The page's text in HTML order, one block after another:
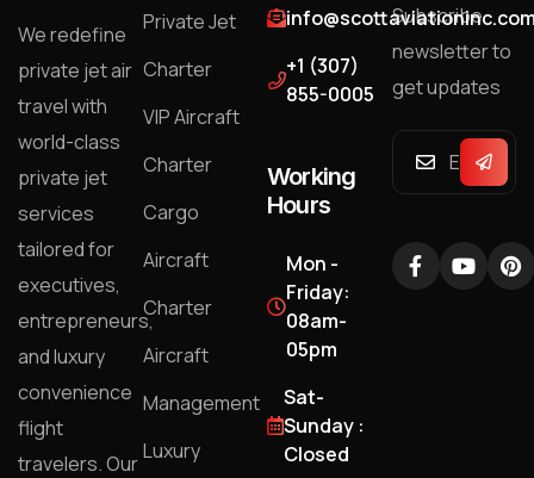
We redefine
private jet air
travel with
world-class
private jet
services
tailored for
executives,
entrepreneurs,
and luxury
convenience
flight
travelers. Our
Private Jet
Charter
VIP Aircraft
Charter
Cargo
Aircraft
Charter
Aircraft
Management
Luxury
+1 (307)
855-0005
Working
Hours
Mon -
Friday:
08am-
05pm
Sat-
Sunday :
Closed
Subscribe
newsletter to
get updates